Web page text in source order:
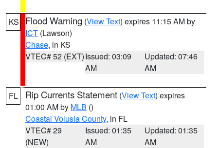
KS Flood Warning (View Text) expires 11:15 AM by
ICT (Lawson)
Chase, in KS
VTEC# 52 (EXT)Issued: 03:09
AM
Updated: 07:46
AM
FL Rip Currents Statement (View Text) expires
01:00 AM by MLB ()
Coastal Volusia County, in FL
VTEC# 29
(NEW)
Issued: 01:35
AM
Updated: 01:35
AM